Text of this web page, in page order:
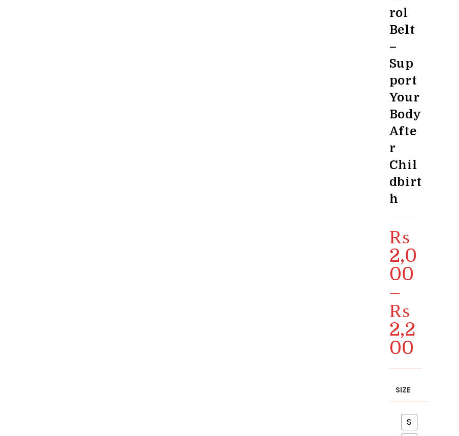
rol
Belt
–
Sup
port
Your
Body
Afte
r
Chil
dbirt
h
₨
2,0
00
–
₨
2,2
00
₨ 2,200
SIZE
S